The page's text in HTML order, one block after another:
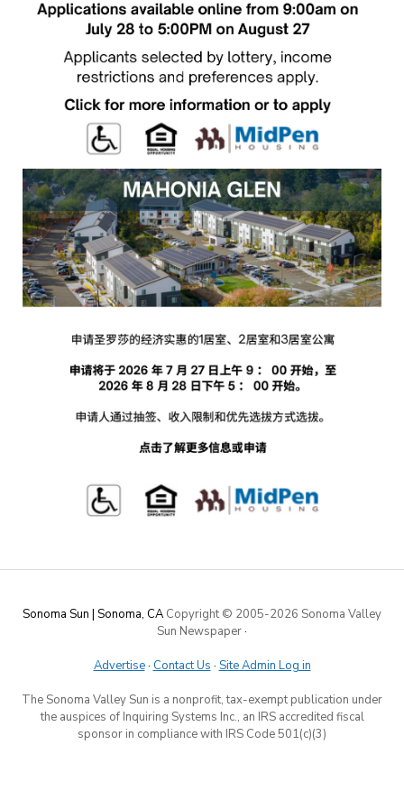
Sonoma Sun | Sonoma, CA Copyright © 2005-2026 Sonoma Valley
Sun Newspaper·
Advertise· Contact Us · Site Admin Log in
The Sonoma Valley Sun is a nonprofit, tax-exempt publication under
the auspices of Inquiring Systems Inc., an IRS accredited fiscal
sponsor in compliance with IRS Code 501(c)(3)